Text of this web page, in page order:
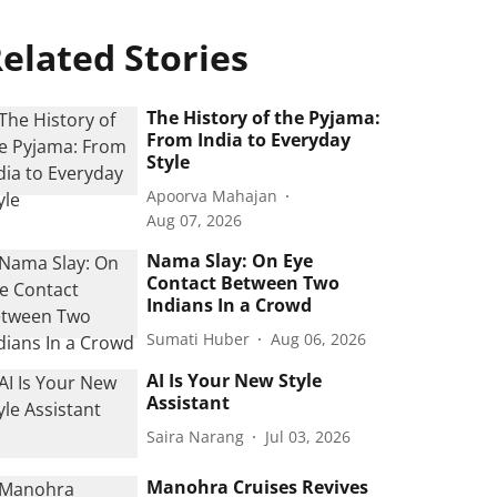
Stories
The History of the Pyjama:
From India to Everyday
Style
Apoorva Mahajan
Aug 07, 2026
Nama Slay: On Eye
Contact Between Two
Indians In a Crowd
Sumati Huber Aug 06, 2026
AI Is Your New Style
Assistant
Saira Narang Jul 03, 2026
Manohra Cruises Revives